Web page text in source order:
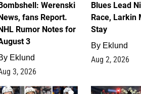
Werenski
fans Report.
Rumor Notes for
3
Eklund
3, 2026
Blues Lead
Race, Larkin
Stay
By Eklund
Aug 2, 2026
1